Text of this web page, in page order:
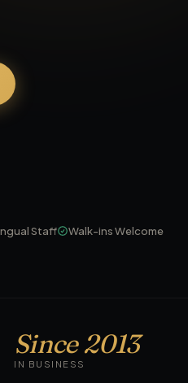
Staff Walk-ins Welcome
Since 2013
IN BUSINESS